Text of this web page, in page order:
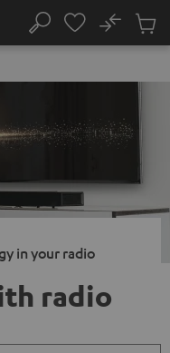
Search
No
Cart
in your radio
radio